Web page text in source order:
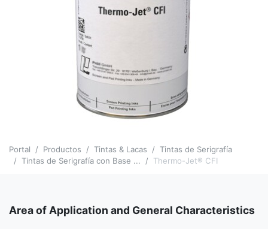
Portal Productos Tintas & Lacas
Tintas de Serigrafía
Tintas de Serigrafía con Base ...
Thermo-Jet® CFI
Area of Application and General Characteristics